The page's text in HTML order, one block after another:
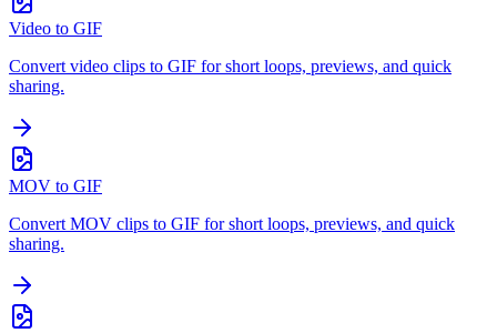
Video to GIF
Convert video clips to GIF for short loops, previews, and quick
sharing.
MOV to GIF
Convert MOV clips to GIF for short loops, previews, and quick
sharing.